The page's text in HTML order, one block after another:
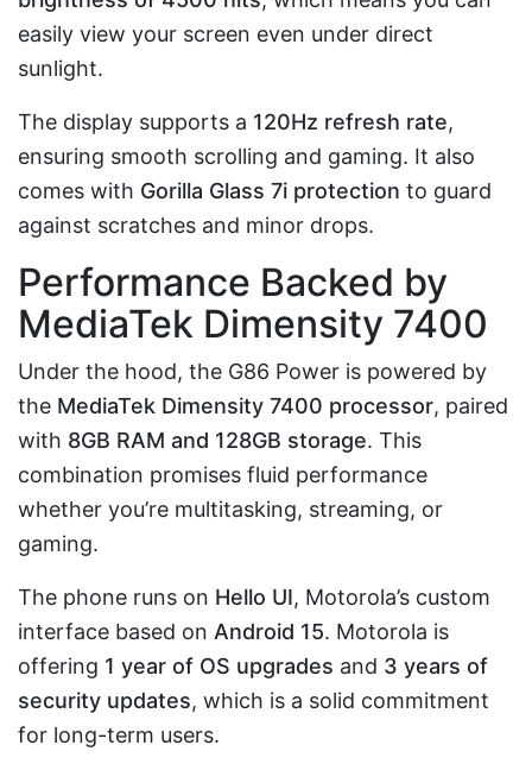
easily view your screen even under direct
sunlight.
The display supports a 120Hz refresh rate,
ensuring smooth scrolling and gaming. It also
comes with Gorilla Glass 7i protection to guard
against scratches and minor drops.
Performance Backed by
MediaTek Dimensity 7400
Under the hood, the G86 Power is powered by
the MediaTek Dimensity 7400 processor, paired
with 8GB RAM and 128GB storage. This
combination promises fluid performance
whether you’re multitasking, streaming, or
gaming.
The phone runs on Hello UI, Motorola’s custom
interface based on Android 15. Motorola is
offering 1 year of OS upgrades and 3 years of
security updates, which is a solid commitment
for long-term users.